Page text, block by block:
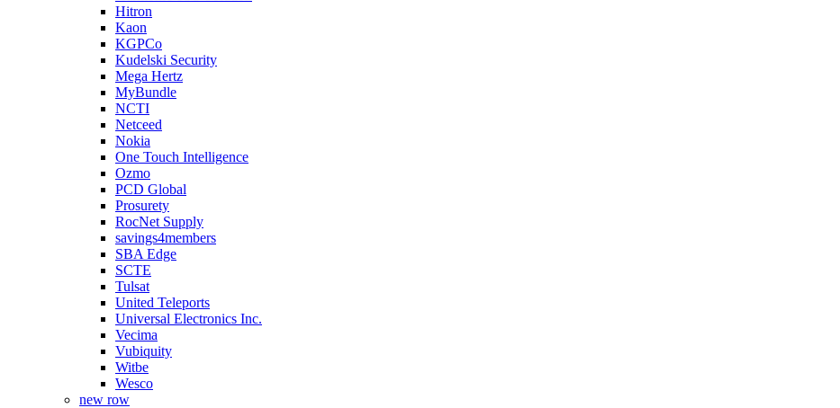
Hitron
Kaon
KGPCo
Kudelski Security
Mega Hertz
MyBundle
NCTI
Netceed
Nokia
One Touch Intelligence
Ozmo
PCD Global
Prosurety
RocNet Supply
savings4members
SBA Edge
SCTE
Tulsat
United Teleports
Universal Electronics Inc.
Vecima
Vubiquity
Witbe
Wesco
new row